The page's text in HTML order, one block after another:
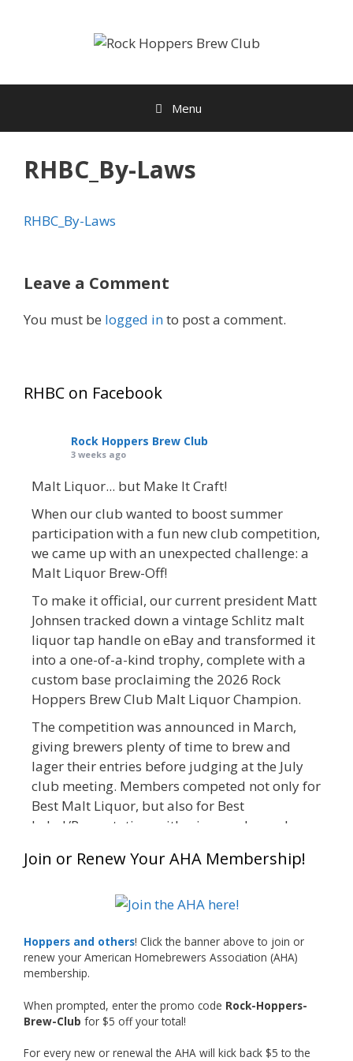
Menu
RHBC_By-Laws
RHBC_By-Laws
Leave a Comment
You must be logged into post a comment.
RHBC on Facebook
Rock Hoppers Brew Club
3 weeks ago
Malt Liquor... but Make It Craft!
When our club wanted to boost summer
participation with a fun new club competition,
we came up with an unexpected challenge: a
Malt Liquor Brew-Off!
To make it official, our current president Matt
Johnsen tracked down a vintage Schlitz malt
liquor tap handle on eBay and transformed it
into a one-of-a-kind trophy, complete with a
custom base proclaiming the 2026 Rock
Hoppers Brew Club Malt Liquor Champion.
The competition was announced in March,
giving brewers plenty of time to brew and
lager their entries before judging at the July
club meeting. Members competed not only for
Best Malt Liquor, but also for Best
Label/Presentation, with winners chosen by a
many entries, the club also encouraged
The results? Incredible.
Our talented brewers took a beer style with a
less-than-stellar reputation and elevated it
into something truly enjoyable. Entries
repurposed 40-ounce bottles, and even one
malt liquor brewed with edible glitter!
Join or Renew Your AHA Membership!
Hoppers and others! Click the banner above to join or
renew your American Homebrewers Association (AHA)
membership.
When prompted, enter the promo code Rock-Hoppers-
Brew-Club for $5 off your total!
For every new or renewal the AHA will kick back $5 to the